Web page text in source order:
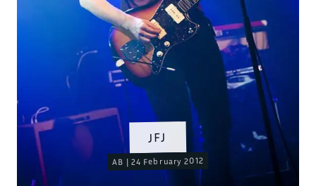
JFJ
AB | 24 February 2012